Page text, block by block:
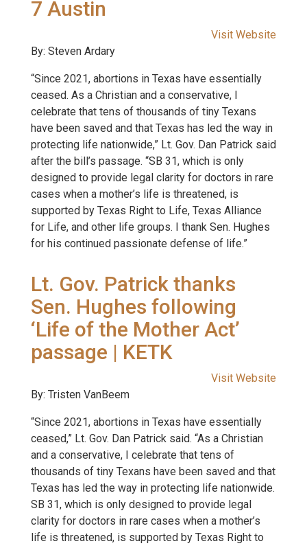
7 Austin
Visit Website
By: Steven Ardary
“Since 2021, abortions in Texas have essentially
ceased. As a Christian and a conservative, I
celebrate that tens of thousands of tiny Texans
have been saved and that Texas has led the way in
protecting life nationwide,” Lt. Gov. Dan Patrick said
after the bill’s passage. “SB 31, which is only
designed to provide legal clarity for doctors in rare
cases when a mother’s life is threatened, is
supported by Texas Right to Life, Texas Alliance
for Life, and other life groups. I thank Sen. Hughes
for his continued passionate defense of life.”
Lt. Gov. Patrick thanks
Sen. Hughes following
‘Life of the Mother Act’
passage | KETK
Visit Website
By: Tristen VanBeem
“Since 2021, abortions in Texas have essentially
ceased,” Lt. Gov. Dan Patrick said. “As a Christian
and a conservative, I celebrate that tens of
thousands of tiny Texans have been saved and that
Texas has led the way in protecting life nationwide.
SB 31, which is only designed to provide legal
clarity for doctors in rare cases when a mother’s
life is threatened, is supported by Texas Right to